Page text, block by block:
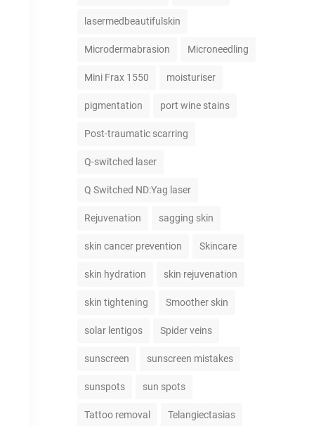
lasermedbeautifulskin
Microdermabrasion Microneedling
Mini Frax 1550 moisturiser
pigmentation port wine stains
Post-traumatic scarring
Q-switched laser
Q Switched ND:Yag laser
Rejuvenation sagging skin
skin cancer prevention Skincare
skin hydration skin rejuvenation
skin tightening Smoother skin
solar lentigos Spider veins
sunscreen sunscreen mistakes
sunspots sun spots
Tattoo removal Telangiectasias